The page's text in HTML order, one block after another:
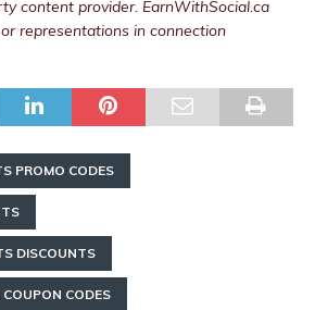
content provider. EarnWithSocial.ca
representations in connection
PROMO CODES
DISCOUNTS
CODES